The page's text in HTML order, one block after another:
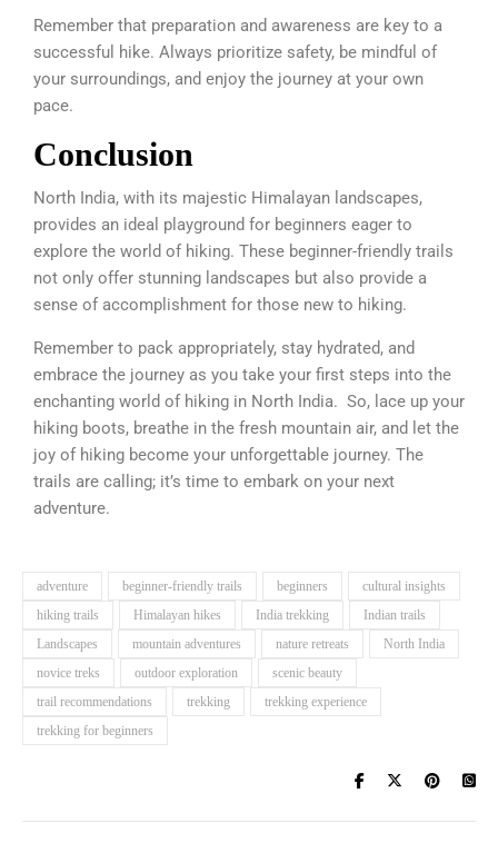
Remember that preparation and awareness are key to a
successful hike. Always prioritize safety, be mindful of
your surroundings, and enjoy the journey at your own
pace.
Conclusion
North India, with its majestic Himalayan landscapes,
provides an ideal playground for beginners eager to
explore the world of hiking. These beginner-friendly trails
not only offer stunning landscapes but also provide a
sense of accomplishment for those new to hiking.
Remember to pack appropriately, stay hydrated, and
embrace the journey as you take your first steps into the
enchanting world of hiking in North India. So, lace up your
hiking boots, breathe in the fresh mountain air, and let the
joy of hiking become your unforgettable journey. The
trails are calling; it’s time to embark on your next
adventure.
adventure beginner-friendly trails beginners
cultural insights
hiking trails
Himalayan hikes India trekking
Indian trails
Landscapes
mountain adventures nature retreats
North India
novice treks
outdoor exploration
scenic beauty
trail recommendations
trekking
trekking experience
trekking for beginners